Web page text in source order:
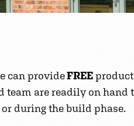
can provideFREE
are readily on hand
during the build phase.